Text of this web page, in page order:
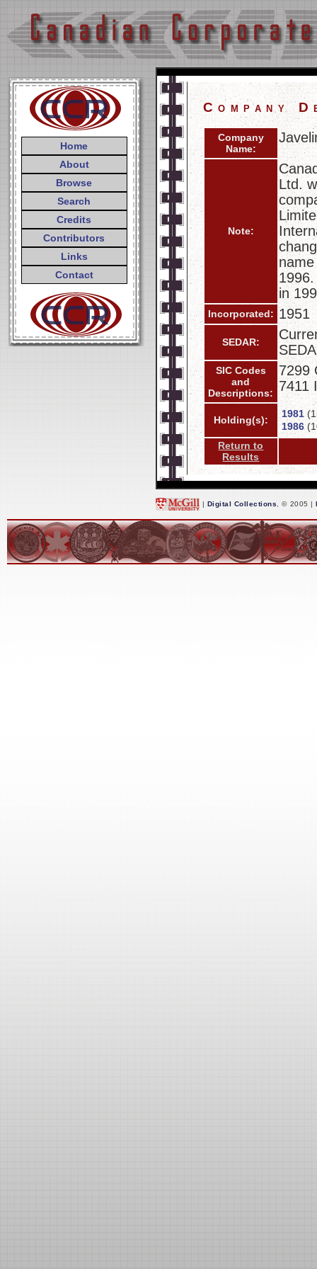
Home
About
Browse
Search
Credits
Contributors
Links
Contact
Company
Company
Name:
Note:
Ltd.
in
Incorporated: 1951
SEDAR:
SIC Codes
and
Descriptions:
7299
7411
Holding(s):
1981
1986
Return to
Results
| Digital Collections , © 2005 |